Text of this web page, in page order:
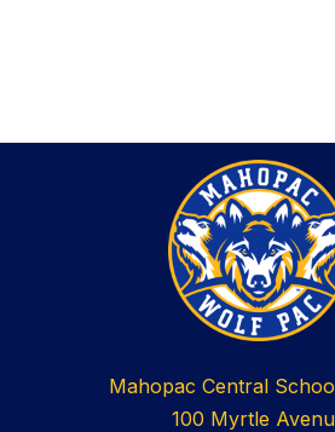
Mahopac Central
100 Myrtle